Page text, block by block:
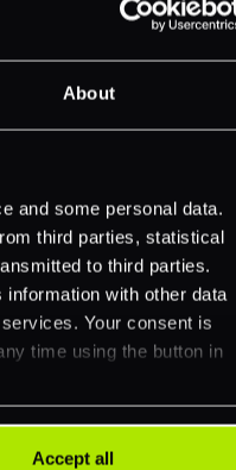
About
and some personal data.
third parties, statistical
to third parties.
with other data
Your consent is
time using the button in
Accept all